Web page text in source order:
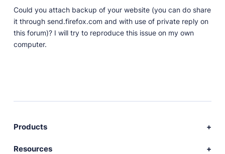
Could you attach backup of your website (you can do share
it through send.firefox.com and with use of private reply on
this forum)? I will try to reproduce this issue on my own
computer.
Products
Download Publii
Resources